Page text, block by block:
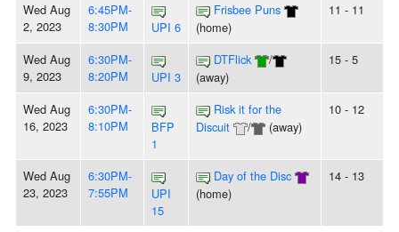
Wed Aug
2, 2023
6:45PM-
8:30PM
UPI 6
Frisbee Puns
(home)
11 - 11
Wed Aug
9, 2023
6:30PM-
8:20PM
UPI 3
DTFlick
/
(away)
15 - 5
Wed Aug
16, 2023
6:30PM-
8:10PM
BFP
1
Risk it for the
Discuit
/ (away)
10 - 12
Wed Aug
23, 2023
6:30PM-
7:55PM
UPI
15
Day of the Disc
(home)
14 - 13